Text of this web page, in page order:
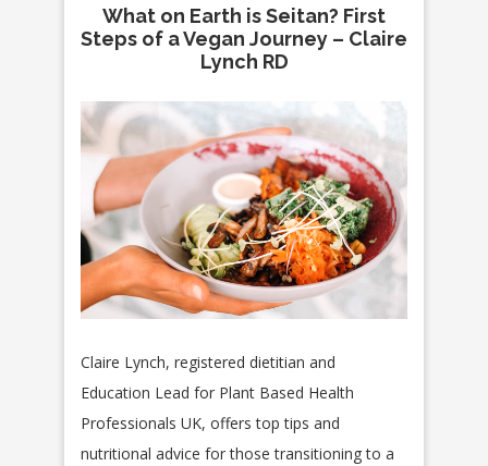
What on Earth is Seitan? First
Steps of a Vegan Journey – Claire
Lynch RD
Claire Lynch, registered dietitian and
Education Lead for Plant Based Health
Professionals UK, offers top tips and
nutritional advice for those transitioning to a